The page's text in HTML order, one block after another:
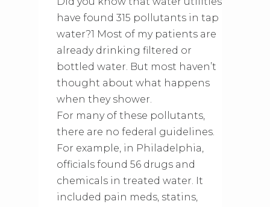
have found 315 pollutants in tap
water?1 Most of my patients are
already drinking filtered or
bottled water. But most haven’t
thought about what happens
when they shower.
For many of these pollutants,
there are no federal guidelines.
For example, in Philadelphia,
officials found 56 drugs and
chemicals in treated water. It
included pain meds, statins,